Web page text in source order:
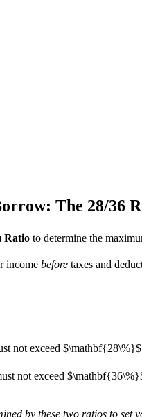
The 28/36
Ratio to determine the
income before taxes and
not exceed $\mathbf{28\%}$
not exceed
by these two ratios to set